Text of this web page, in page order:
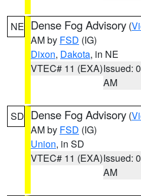
NE Dense Fog Advisory (
AM by FSD (IG)
Dixon, Dakota, in NE
VTEC# 11 (EXA)Issued:
AM
SD Dense Fog Advisory (
AM by FSD (IG)
Union, in SD
VTEC# 11 (EXA)Issued:
AM